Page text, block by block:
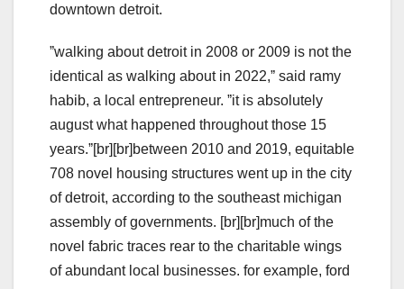
downtown detroit.
ˮwalking about detroit in 2008 or 2009 is not the
identical as walking about in 2022,ˮ said ramy
habib, a local entrepreneur. ˮit is absolutely
august what happened throughout those 15
years.ˮ[br][br]between 2010 and 2019, equitable
708 novel housing structures went up in the city
of detroit, according to the southeast michigan
assembly of governments. [br][br]much of the
novel fabric traces rear to the charitable wings
of abundant local businesses. for example, ford